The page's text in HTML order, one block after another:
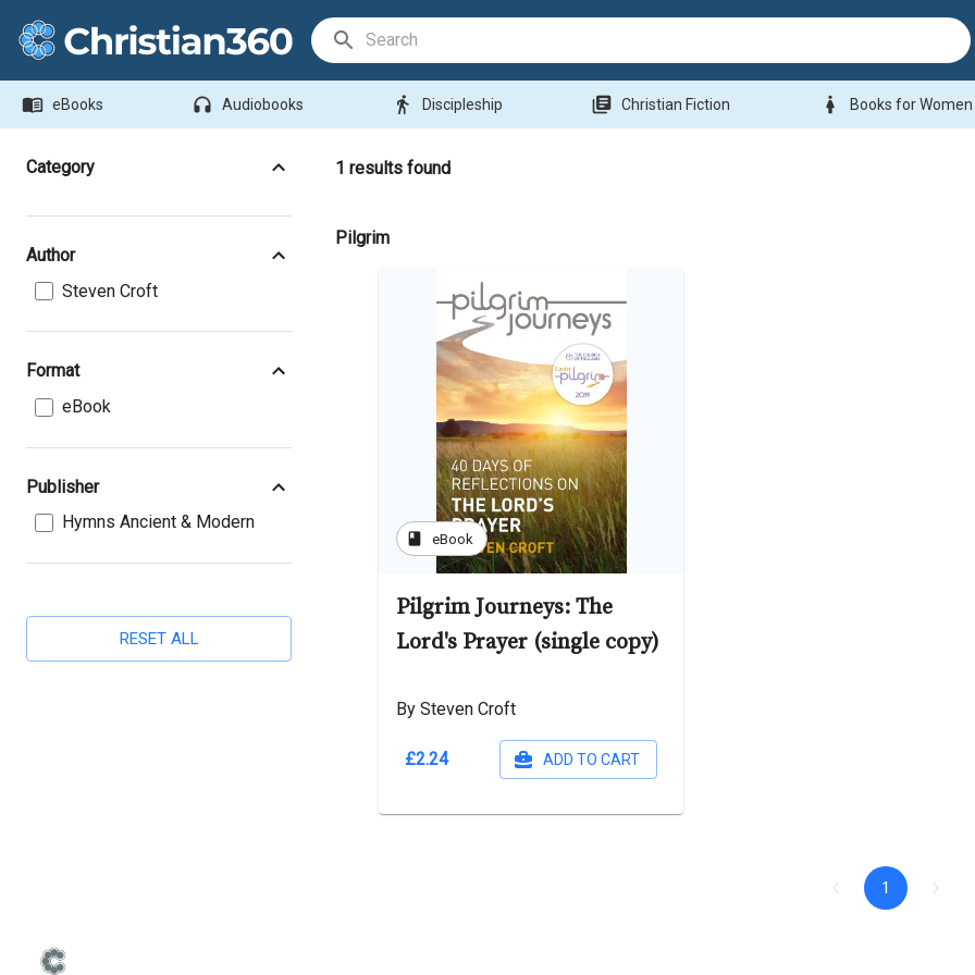
menu_book eBooks headphones Audiobooks directions_walk Discipleship library_books Christian Fiction woman Books for Women
Category
Author
Steven Croft
Format
eBook
Publisher
Hymns Ancient & Modern
RESET ALL
1 results found
Pilgrim
book eBook
Pilgrim Journeys: The
Lord's Prayer (single copy)
By Steven Croft
£2.24 ADD TO CART
1